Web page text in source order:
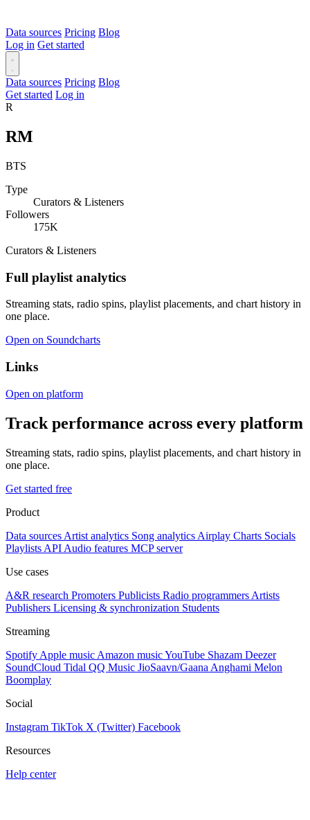
Data sources Pricing Blog
Log in Get started
Data sources Pricing Blog
Get started Log in
R
RM
BTS
Type
Curators & Listeners
Followers
175K
Curators & Listeners
Full playlist analytics
Streaming stats, radio spins, playlist placements, and chart history in
one place.
Open on Soundcharts
Links
Open on platform
Track performance across every platform
Streaming stats, radio spins, playlist placements, and chart history in
one place.
Get started free
Product
Data sources Artist analytics Song analytics Airplay Charts Socials
Playlists API Audio features MCP server
Use cases
A&R research Promoters Publicists Radio programmers Artists
Publishers Licensing & synchronization Students
Streaming
Spotify Apple music Amazon musicYouTube Shazam Deezer
SoundCloud Tidal QQ Music JioSaavn/Gaana Anghami Melon
Boomplay
Social
Instagram TikTok X (Twitter) Facebook
Resources
Help center